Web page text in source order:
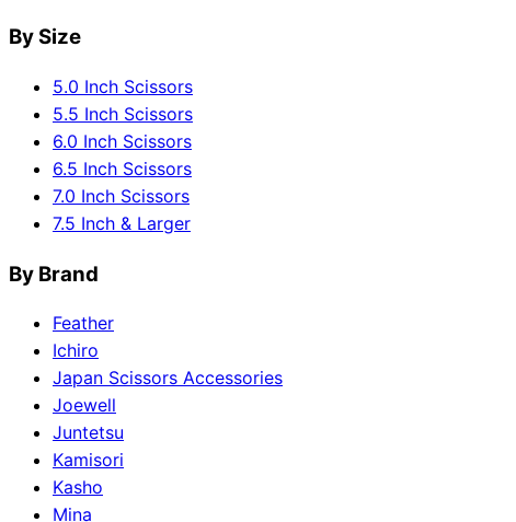
By Size
5.0 Inch Scissors
5.5 Inch Scissors
6.0 Inch Scissors
6.5 Inch Scissors
7.0 Inch Scissors
7.5 Inch & Larger
By Brand
Feather
Ichiro
Japan Scissors Accessories
Joewell
Juntetsu
Kamisori
Kasho
Mina